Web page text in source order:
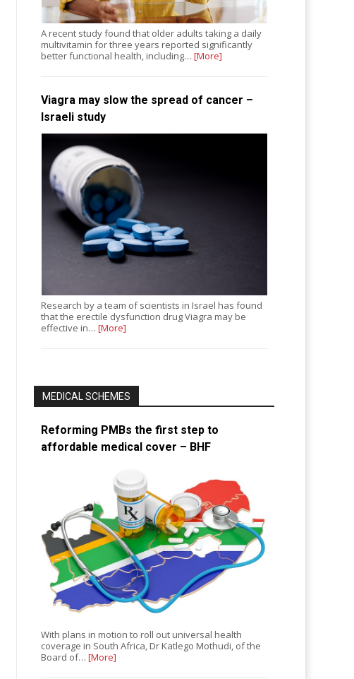
A recent study found that older adults taking a daily
multivitamin for three years reported significantly
better functional health, including…[More]
Viagra may slow the spread of cancer –
Israeli study
Research by a team of scientists in Israel has found
that the erectile dysfunction drug Viagra may be
effective in…[More]
MEDICAL SCHEMES
Reforming PMBs the first step to
affordable medical cover – BHF
With plans in motion to roll out universal health
coverage in South Africa, Dr Katlego Mothudi, of the
Board of…[More]